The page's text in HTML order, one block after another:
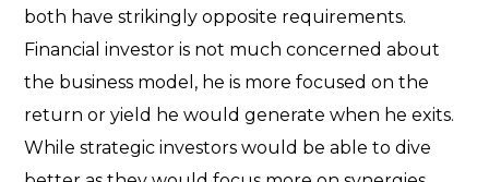
both have strikingly opposite requirements.
Financial investor is not much concerned about
the business model, he is more focused on the
return or yield he would generate when he exits.
While strategic investors would be able to dive